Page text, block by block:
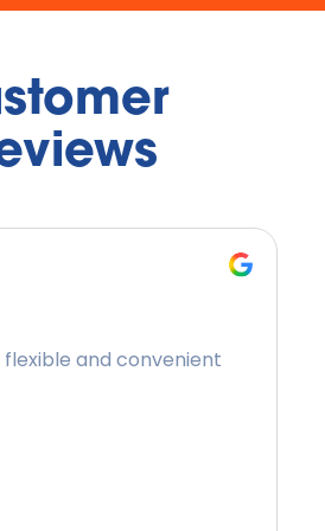
and convenient